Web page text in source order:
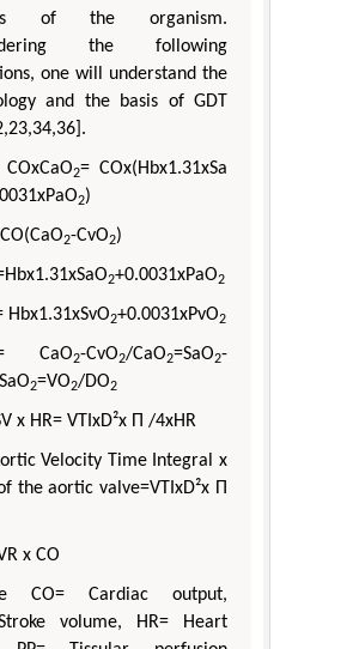
of the organism.
the following
one will understand the
and the basis of GDT
2= COx(Hbx1.31xSa
2)
2-CvO2)
2+0.0031xPaO2
Hbx1.31xSvO2+0.0031xPvO2
CaO2-CvO2/CaO2=SaO2-
2=VO2/DO2
x HR= VTIxD²x Π /4xHR
Velocity Time Integral x
the aortic valve=VTIxD²x Π
x CO
CO= Cardiac output,
volume, HR= Heart